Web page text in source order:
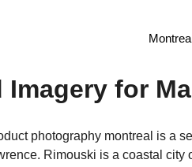
Product
Imagery for
photography montreal is a
Rimouski is a coastal